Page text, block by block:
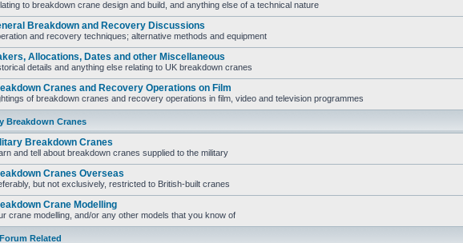
to breakdown crane design and build, and anything else of a technical nature
Breakdown and Recovery Discussions
and recovery techniques; alternative methods and equipment
Allocations, Dates and other Miscellaneous
details and anything else relating to UK breakdown cranes
Cranes and Recovery Operations on Film
of breakdown cranes and recovery operations in film, video and television programmes
Breakdown Cranes
Breakdown Cranes
and tell about breakdown cranes supplied to the military
Cranes Overseas
but not exclusively, restricted to British-built cranes
Crane Modelling
crane modelling, and/or any other models that you know of
Related